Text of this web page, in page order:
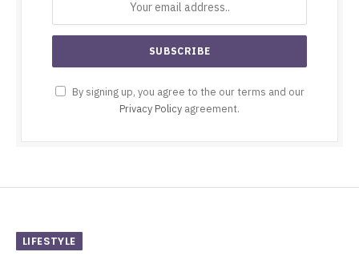
By signing up, you agree to the our terms and our
Privacy Policy agreement.
LIFESTYLE